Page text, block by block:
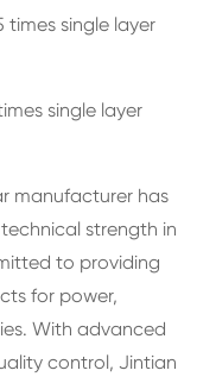
times single layer
single layer
manufacturer has
strength in
to providing
for power,
With advanced
control, Jintian